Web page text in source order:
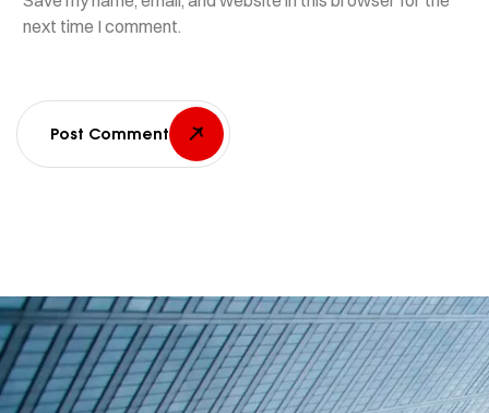
next time I comment.
Post Comment